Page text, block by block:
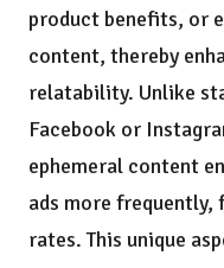
product benefits, or
content, thereby
relatability. Unlike
Facebook or
ephemeral content
ads more
rates. This unique